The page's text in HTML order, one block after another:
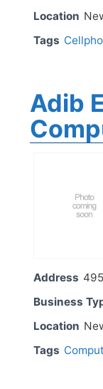
Location
Tags
Adib
Address
Business
Location
Tags